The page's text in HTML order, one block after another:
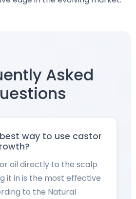
Asked
way to use castor
oil directly to the scalp
it in is the most effective
to the Natural